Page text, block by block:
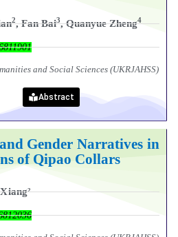
2, Fan Bai3, Quanyue Zheng4
and Social Sciences (UKRJAHSS)
Abstract
Gender Narratives in
of Qipao Collars